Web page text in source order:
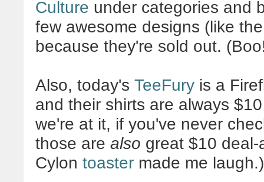
Culture under categories and
few awesome designs (like
because they're sold out.
Also, today's TeeFury is a
and their shirts are always
we're at it, if you've never
those are also great $10 deal-
Cylon toaster made me laugh.)